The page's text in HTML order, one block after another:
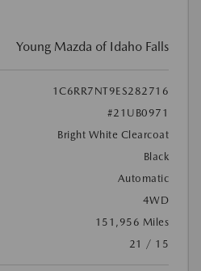
Young Mazda of Idaho Falls
1C6RR7NT9ES282716
#21UB0971
Bright White Clearcoat
Black
Automatic
4WD
151,956 Miles
21 / 15